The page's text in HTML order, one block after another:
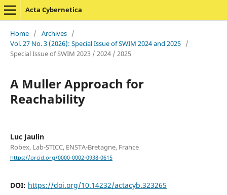
Acta Cybernetica
Home / Archives /
Vol. 27 No. 3 (2026): Special Issue of SWIM 2024 and 2025 /
Special Issue of SWIM 2023 / 2024 / 2025
A Muller Approach for
Reachability
Luc Jaulin
Robex, Lab-STICC, ENSTA-Bretagne, France
https://orcid.org/0000-0002-0938-0615
DOI: https://doi.org/10.14232/actacyb.323265